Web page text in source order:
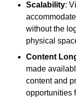
Scalability:
without the
physical
Content
made
content and
opportunities